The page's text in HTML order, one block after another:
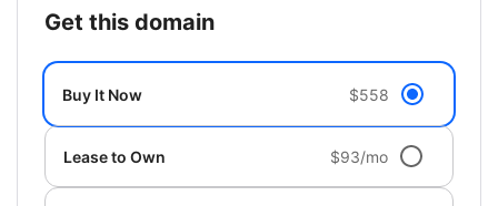
get this domain
Buy It Now $558
Lease to Own $93/mo